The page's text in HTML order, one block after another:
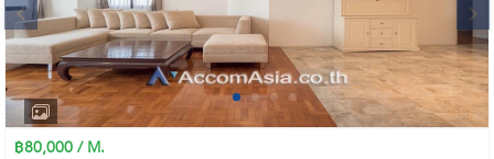
Next
1 2 3 4
฿80,000 / M.